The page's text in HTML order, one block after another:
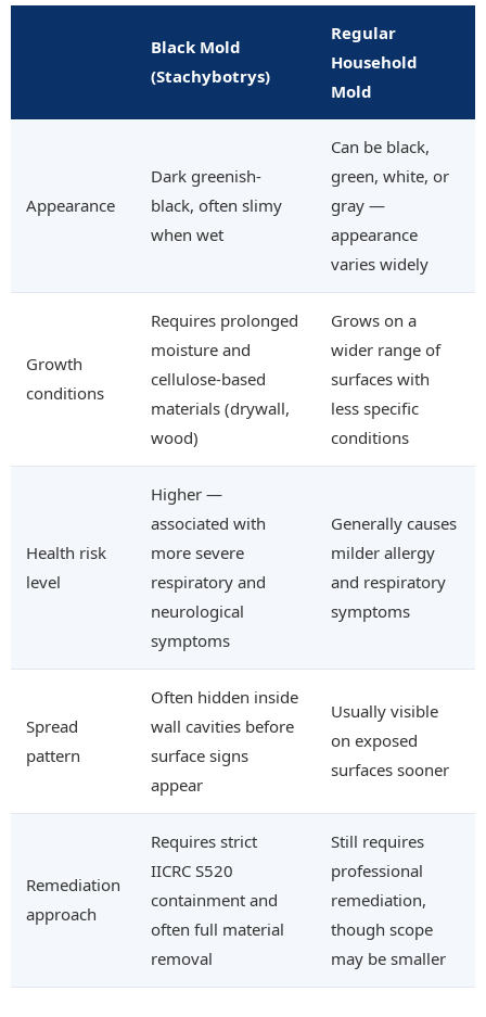
Black Mold
(Stachybotrys)
Regular
Household
Mold
Appearance
Dark greenish-
black, often slimy
when wet
Can be black,
green, white, or
gray —
appearance
varies widely
Growth
conditions
Requires prolonged
moisture and
cellulose-based
materials (drywall,
wood)
Grows on a
wider range of
surfaces with
less specific
conditions
Health risk
level
Higher —
associated with
more severe
respiratory and
neurological
symptoms
Generally causes
milder allergy
and respiratory
symptoms
Spread
pattern
Often hidden inside
wall cavities before
surface signs
appear
Usually visible
on exposed
surfaces sooner
Remediation
approach
Requires strict
IICRC S520
containment and
often full material
removal
Still requires
professional
remediation,
though scope
may be smaller